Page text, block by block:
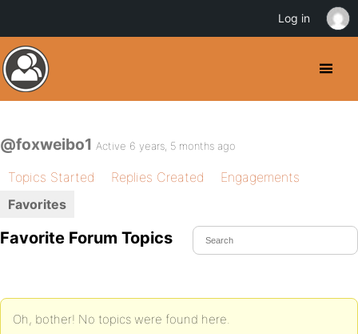
@foxweibo1 Active 6 years, 5 months ago
Topics Started Replies Created
Engagements
Favorites
Favorite Forum Topics
Oh, bother! No topics were found here.
Log in